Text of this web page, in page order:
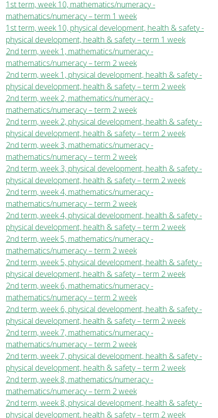
1st term, week 10, mathematics/numeracy -
mathematics/numeracy – term 1 week
1st term, week 10, physical development, health & safety -
physical development, health & safety – term 1 week
2nd term, week 1, mathematics/numeracy -
mathematics/numeracy – term 2 week
2nd term, week 1, physical development, health & safety -
physical development, health & safety – term 2 week
2nd term, week 2, mathematics/numeracy -
mathematics/numeracy – term 2 week
2nd term, week 2, physical development, health & safety -
physical development, health & safety – term 2 week
2nd term, week 3, mathematics/numeracy -
mathematics/numeracy – term 2 week
2nd term, week 3, physical development, health & safety -
physical development, health & safety – term 2 week
2nd term, week 4, mathematics/numeracy -
mathematics/numeracy – term 2 week
2nd term, week 4, physical development, health & safety -
physical development, health & safety – term 2 week
2nd term, week 5, mathematics/numeracy -
mathematics/numeracy – term 2 week
2nd term, week 5, physical development, health & safety -
physical development, health & safety – term 2 week
2nd term, week 6, mathematics/numeracy -
mathematics/numeracy – term 2 week
2nd term, week 6, physical development, health & safety -
physical development, health & safety – term 2 week
2nd term, week 7, mathematics/numeracy -
mathematics/numeracy – term 2 week
2nd term, week 7, physical development, health & safety -
physical development, health & safety – term 2 week
2nd term, week 8, mathematics/numeracy -
mathematics/numeracy – term 2 week
2nd term, week 8, physical development, health & safety -
physical development, health & safety – term 2 week